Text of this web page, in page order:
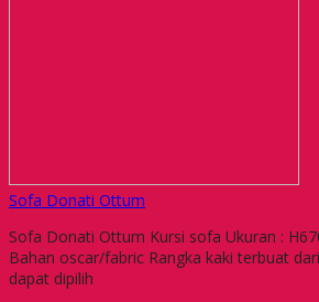
Sofa Donati Ottum
Sofa Donati Ottum Kursi sofa Ukuran :
Bahan oscar/fabric Rangka kaki terbuat
dapat dipilih